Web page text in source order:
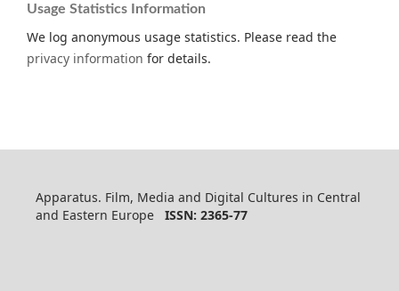
Usage Statistics Information
We log anonymous usage statistics. Please read the
privacy information for details.
Apparatus. Film, Media and Digital Cultures in Central
and Eastern Europe ISSN: 2365-77